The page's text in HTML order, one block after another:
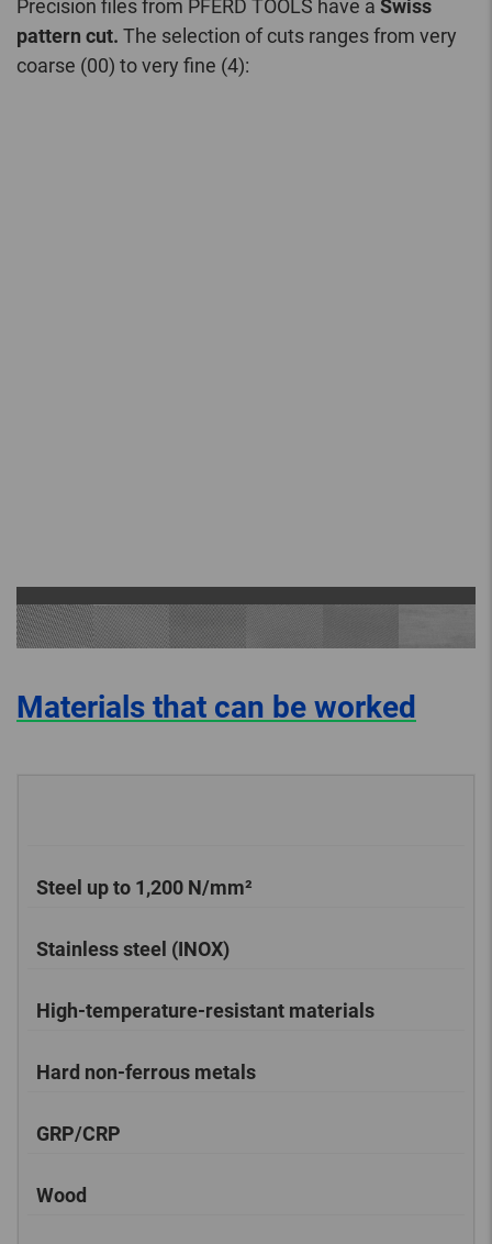
Precision files from PFERD TOOLS have a Swiss
pattern cut. The selection of cuts ranges from very
coarse (00) to very fine (4):
Materials that can be worked
Steel up to 1,200 N/mm²
Stainless steel (INOX)
High-temperature-resistant materials
Hard non-ferrous metals
GRP/CRP
Wood